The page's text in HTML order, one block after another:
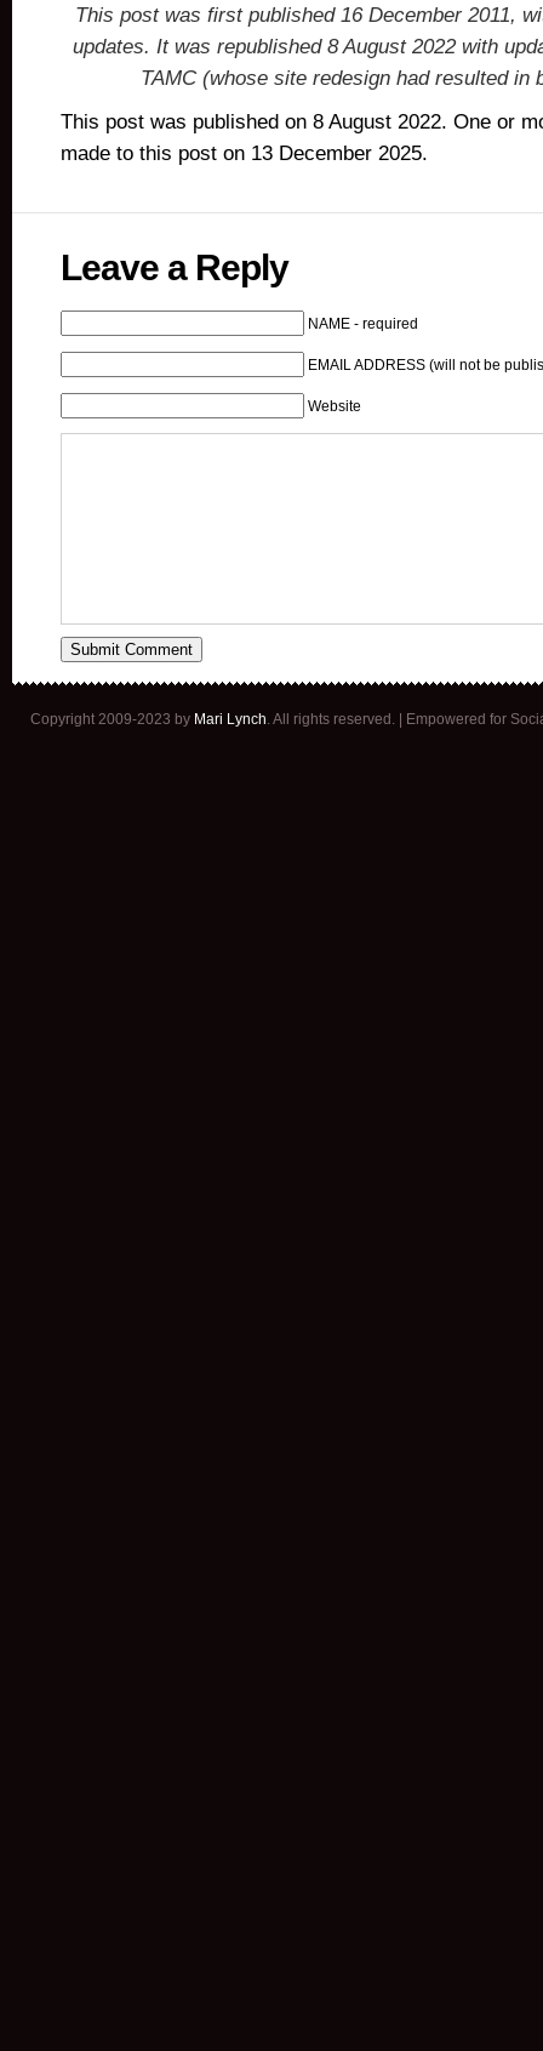
This post was first published 16 December 2011,
updates. It was republished 8 August 2022 with
TAMC (whose site redesign had resulted in
This post was published on 8 August 2022. One or
made to this post on 13 December 2025.
Leave a Reply
NAME - required
EMAIL ADDRESS (will not be
Website
Copyright 2009-2023 by Mari Lynch. All rights reserved. | Empowered for